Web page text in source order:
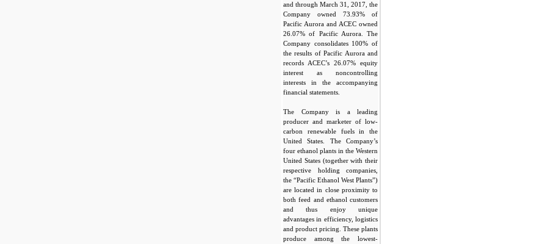
and through March 31, 2017, the
Company owned 73.93% of
Pacific Aurora and ACEC owned
26.07% of Pacific Aurora. The
Company consolidates 100% of
the results of Pacific Aurora and
records ACEC’s 26.07% equity
interest as noncontrolling
interests in the accompanying
financial statements.
The Company is a leading
producer and marketer of low-
carbon renewable fuels in the
United States. The Company’s
four ethanol plants in the Western
United States (together with their
respective holding companies,
the “Pacific Ethanol West Plants”)
are located in close proximity to
both feed and ethanol customers
and thus enjoy unique
advantages in efficiency, logistics
and product pricing. These plants
produce among the lowest-